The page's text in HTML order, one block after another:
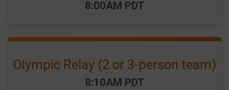
Time:
8:00AM PDT
Olympic Relay (2 or 3-person team)
Time:
8:10AM PDT